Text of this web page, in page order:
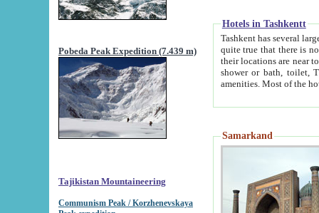
Pobeda Peak Expedition (7.439 m)
Tajikistan Mountaineering
Communism Peak / Korzhenevskaya
Hotels in Tashkentt
Tashkent has several large luxury
quite true that there is no clear downtown area in Tashkent.
their locations are near to downtown and airport, which is also located within the city line. All hotels have
shower or bath, toilet, TV set and telephone
Samarkand